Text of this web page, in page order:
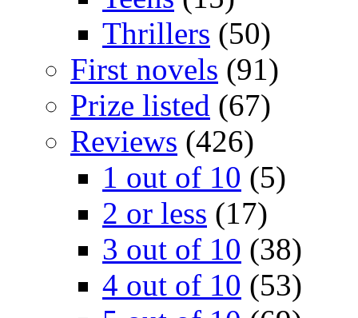
Thrillers (50)
First novels (91)
Prize listed (67)
Reviews (426)
1 out of 10 (5)
2 or less (17)
3 out of 10 (38)
4 out of 10 (53)